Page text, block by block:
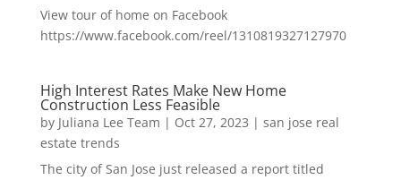
View tour of home on Facebook
https://www.facebook.com/reel/1310819327127970
High Interest Rates Make New Home
Construction Less Feasible
by Juliana Lee Team | Oct 27, 2023 | san jose real
estate trends
The city of San Jose just released a report titled